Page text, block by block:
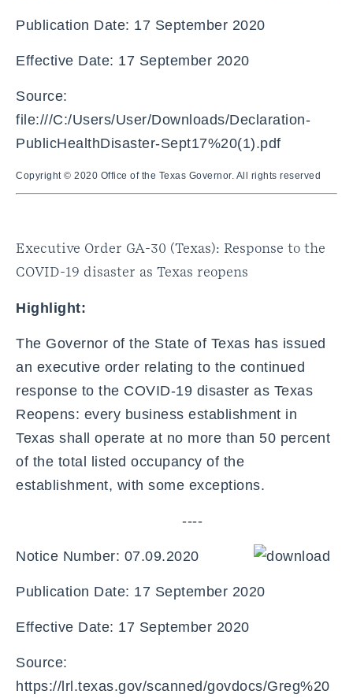
Publication Date: 17 September 2020
Effective Date: 17 September 2020
Source:
file:///C:/Users/User/Downloads/Declaration-
PublicHealthDisaster-Sept17%20(1).pdf
Copyright © 2020 Office of the Texas Governor. All rights reserved
Executive Order GA-30 (Texas): Response to the
COVID-19 disaster as Texas reopens
Highlight:
The Governor of the State of Texas has issued
an executive order relating to the continued
response to the COVID-19 disaster as Texas
Reopens: every business establishment in
Texas shall operate at no more than 50 percent
of the total listed occupancy of the
establishment, with some exceptions.
----
Notice Number: 07.09.2020
Publication Date: 17 September 2020
Effective Date: 17 September 2020
Source:
https://lrl.texas.gov/scanned/govdocs/Greg%20